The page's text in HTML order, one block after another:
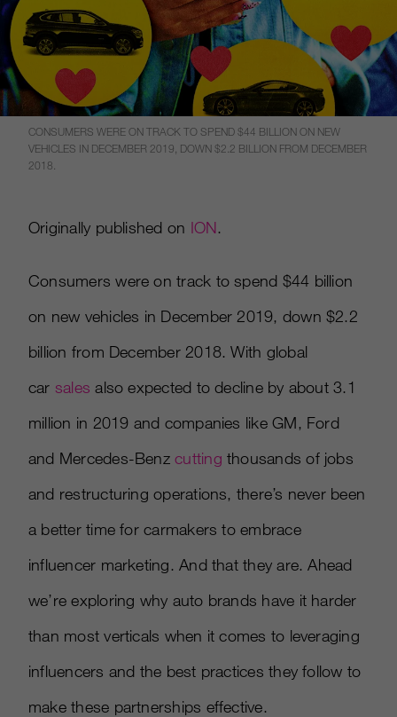
CONSUMERS WERE ON TRACK TO SPEND $44 BILLION ON NEW
VEHICLES IN DECEMBER 2019, DOWN $2.2 BILLION FROM DECEMBER
2018.
Originally published on ION.
Consumers were on track to spend $44 billion
on new vehicles in December 2019, down $2.2
billion from December 2018. With global
car sales also expected to decline by about 3.1
million in 2019 and companies like GM, Ford
and Mercedes-Benzcutting thousands of jobs
and restructuring operations, there’s never been
a better time for carmakers to embrace
influencer marketing. And that they are. Ahead
we’re exploring why auto brands have it harder
than most verticals when it comes to leveraging
influencers and the best practices they follow to
make these partnerships effective.